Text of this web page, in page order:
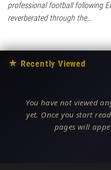
professional football following
reverberated through the…
★ Recently Viewed
You have not viewed
yet. Once you start
pages will